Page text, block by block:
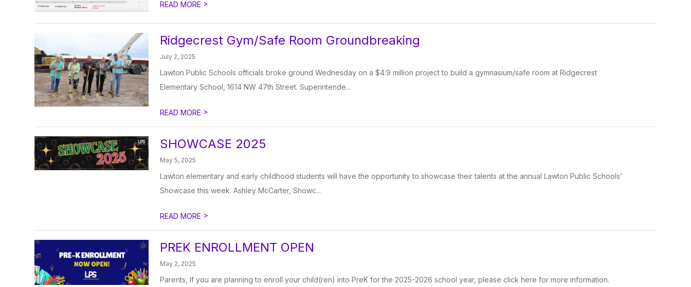
READ MORE >
Ridgecrest Gym/Safe Room Groundbreaking
July 2, 2025
Lawton Public Schools officials broke ground Wednesday on a $4.9 million project to build a gymnasium/safe room at Ridgecrest
Elementary School, 1614 NW 47th Street. Superintende...
READ MORE >
SHOWCASE 2025
May 5, 2025
Lawton elementary and early childhood students will have the opportunity to showcase their talents at the annual Lawton Public Schools’
Showcase this week. Ashley McCarter, Showc...
READ MORE >
PREK ENROLLMENT OPEN
May 2, 2025
Parents, If you are planning to enroll your child(ren) into PreK for the 2025-2026 school year, please click here for more information.